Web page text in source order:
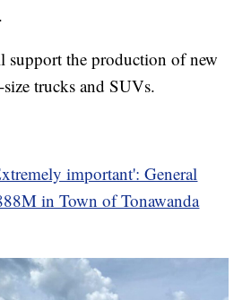
support the production of new
trucks and SUVs.
important': General
in Town of Tonawanda